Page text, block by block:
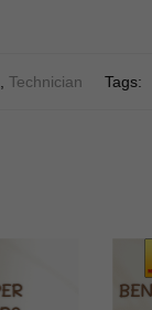
, Technician Tags: